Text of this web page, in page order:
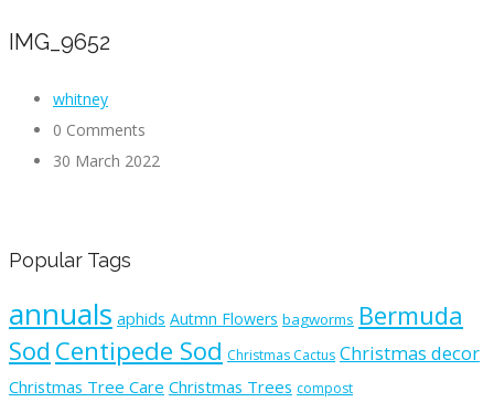
IMG_9652
whitney
0 Comments
30 March 2022
Popular Tags
annuals aphids Autmn Flowers bagworms Bermuda
Sod Centipede Sod Christmas Cactus Christmas decor
Christmas Tree Care Christmas Trees compost